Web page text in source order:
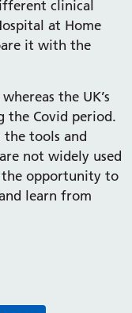
clinical
at Home
it with the
the UK’s
the Covid period.
tools and
not widely used
the opportunity to
learn from